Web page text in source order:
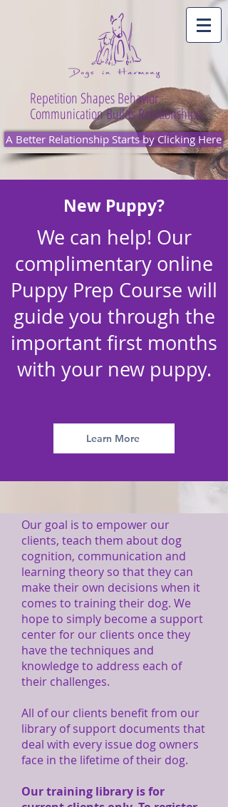
Repetition Shapes Behavior.
Communication Builds Relationships.
A Better Relationship Starts by Clicking Here
New Puppy?
We can help! Our
complimentary online
Puppy Prep Course will
guide you through the
important first months
with your new puppy.
Learn More
Our goal is to empower our
clients, teach them about dog
cognition, communication and
learning theory so that they can
make their own decisions when it
comes to training their dog. We
hope to simply become a support
center for our clients once they
have the techniques and
knowledge to address each of
their challenges.
All of our clients benefit from our
library of support documents that
deal with every issue dog owners
face in the lifetime of their dog.
Our training library is for